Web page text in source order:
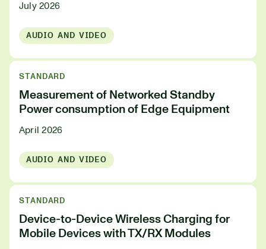
July 2026
AUDIO AND VIDEO
STANDARD
Measurement of Networked Standby
Power consumption of Edge Equipment
April 2026
AUDIO AND VIDEO
STANDARD
Device-to-Device Wireless Charging for
Mobile Devices with TX/RX Modules